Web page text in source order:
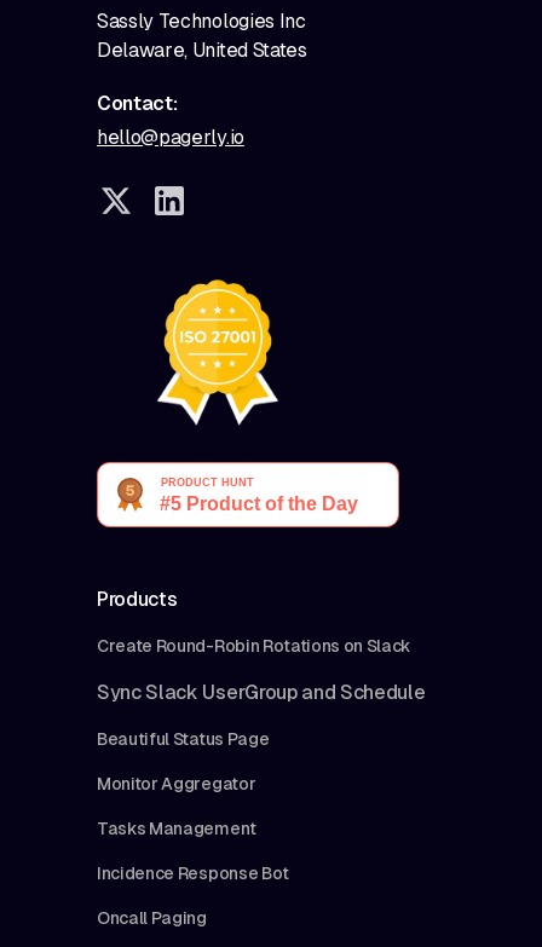
Sassly Technologies Inc
Delaware, United States
Contact:
hello@pagerly.io
Products
Create Round-Robin Rotations on Slack
Sync Slack UserGroup and Schedule
Beautiful Status Page
Monitor Aggregator
Tasks Management
Incidence Response Bot
Oncall Paging